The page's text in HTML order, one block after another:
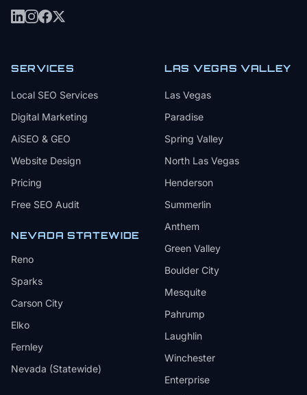
SERVICES
Local SEO Services
Digital Marketing
AiSEO & GEO
Website Design
Pricing
Free SEO Audit
NEVADA STATEWIDE
Reno
Sparks
Carson City
Elko
Fernley
Nevada (Statewide)
LAS VEGAS VALLEY
Las Vegas
Paradise
Spring Valley
North Las Vegas
Henderson
Summerlin
Anthem
Green Valley
Boulder City
Mesquite
Pahrump
Laughlin
Winchester
Enterprise